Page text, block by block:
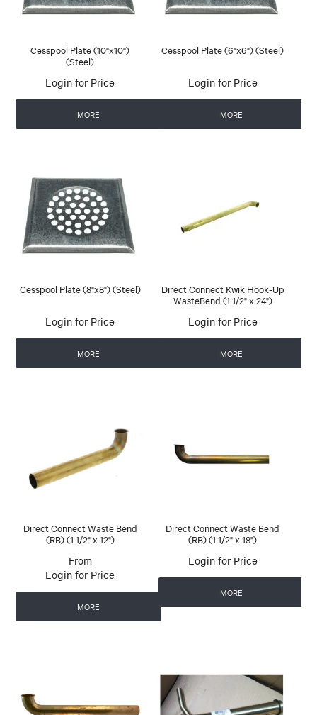
Cesspool Plate (10"x10")
(Steel)
Login for Price
MORE
Cesspool Plate (6"x6") (Steel)
Login for Price
MORE
Cesspool Plate (8"x8") (Steel)
Login for Price
MORE
Direct Connect Kwik Hook-Up
WasteBend (1 1/2" x 24")
Login for Price
MORE
Direct Connect Waste Bend
(RB) (1 1/2" x 12")
Login for Price
MORE
Direct Connect Waste Bend
(RB) (1 1/2" x 18")
Login for Price
MORE